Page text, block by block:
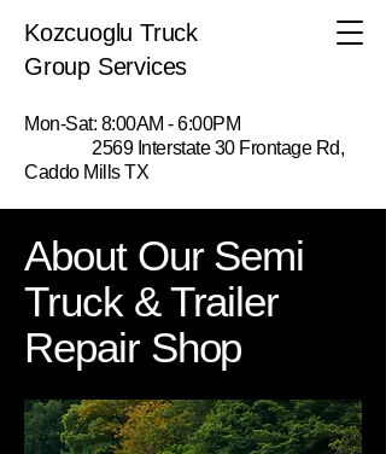
Kozcuoglu Truck
Group Services
Mon-Sat: 8:00AM - 6:00PM
2569 Interstate 30 Frontage Rd,
Caddo Mills TX
About Our Semi
Truck & Trailer
Repair Shop